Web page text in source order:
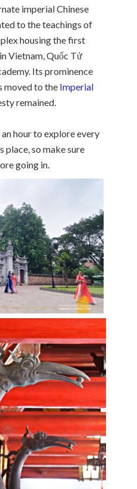
imperial Chinese
to the teachings of
housing the first
Vietnam, Quốc Tử
Its prominence
moved to the Imperial
remained.
hour to explore every
place, so make sure
going in.